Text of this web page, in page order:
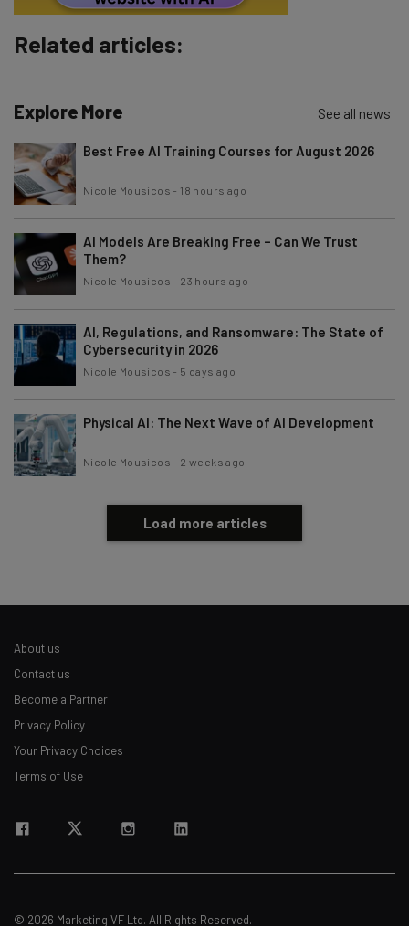
Related articles:
Explore More See all news
Best Free AI Training Courses for August 2026
Nicole Mousicos - 18 hours ago
AI Models Are Breaking Free – Can We Trust
Them?
Nicole Mousicos - 23 hours ago
AI, Regulations, and Ransomware: The State of
Cybersecurity in 2026
Nicole Mousicos - 5 days ago
Physical AI: The Next Wave of AI Development
Nicole Mousicos - 2 weeks ago
Load more articles
About us
Contact us
Become a Partner
Privacy Policy
Your Privacy Choices
Terms of Use
© 2026 Marketing VF Ltd. All Rights Reserved.